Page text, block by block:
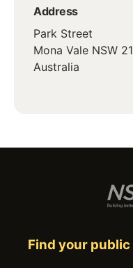
Address
Park Street
Mona Vale NSW
Australia
Find your